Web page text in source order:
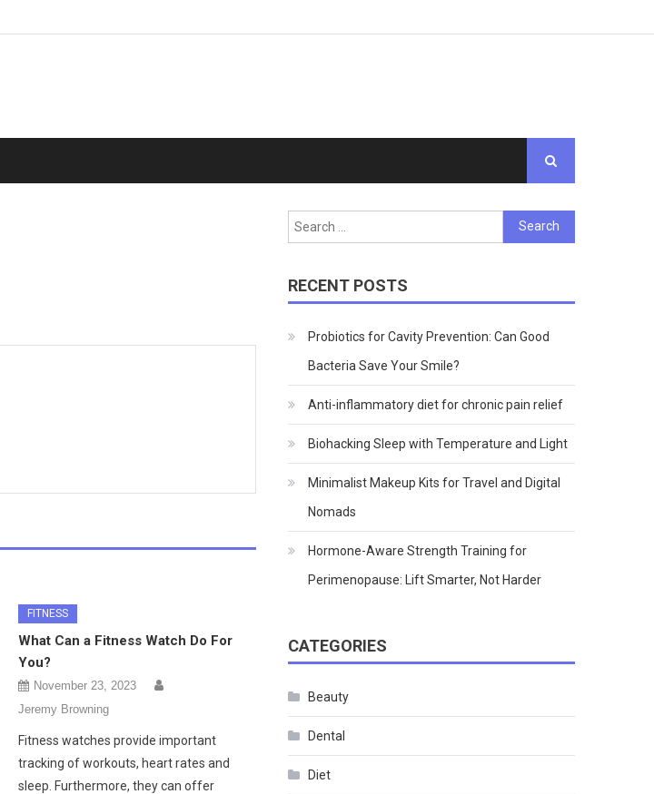
FITNESS
What Can a Fitness Watch Do For
You?
November 23, 2023
Jeremy Browning
Fitness watches provide important
tracking of workouts, heart rates and
sleep. Furthermore, they can offer
Search
for:
RECENT POSTS
Probiotics for Cavity Prevention: Can Good
Bacteria Save Your Smile?
Anti-inflammatory diet for chronic pain relief
Biohacking Sleep with Temperature and Light
Minimalist Makeup Kits for Travel and Digital
Nomads
Hormone-Aware Strength Training for
Perimenopause: Lift Smarter, Not Harder
CATEGORIES
Beauty
Dental
Diet